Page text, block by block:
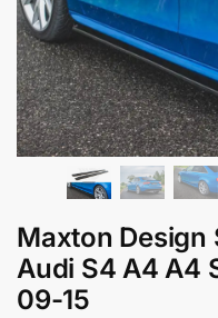
Maxton Design
Audi S4 A4 A4
09-15